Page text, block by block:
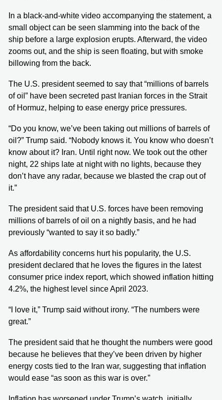
In a black-and-white video accompanying the statement, a
small object can be seen slamming into the back of the
ship before a large explosion erupts. Afterward, the video
zooms out, and the ship is seen floating, but with smoke
billowing from the back.
The U.S. president seemed to say that “millions of barrels
of oil” have been secreted past Iranian forces in the Strait
of Hormuz, helping to ease energy price pressures.
“Do you know, we’ve been taking out millions of barrels of
oil?” Trump said. “Nobody knows it. You know who doesn’t
know about it? Iran. Until right now. We took out the other
night, 22 ships late at night with no lights, because they
don’t have any radar, because we blasted the crap out of
it.”
The president said that U.S. forces have been removing
millions of barrels of oil on a nightly basis, and he had
previously “wanted to say it so badly.”
As affordability concerns hurt his popularity, the U.S.
president declared that he loves the figures in the latest
consumer price index report, which showed inflation hitting
4.2%, the highest level since April 2023.
“I love it,” Trump said without irony. “The numbers were
great.”
The president said that he thought the numbers were good
because he believes that they’ve been driven by higher
energy costs tied to the Iran war, suggesting that inflation
would ease “as soon as this war is over.”